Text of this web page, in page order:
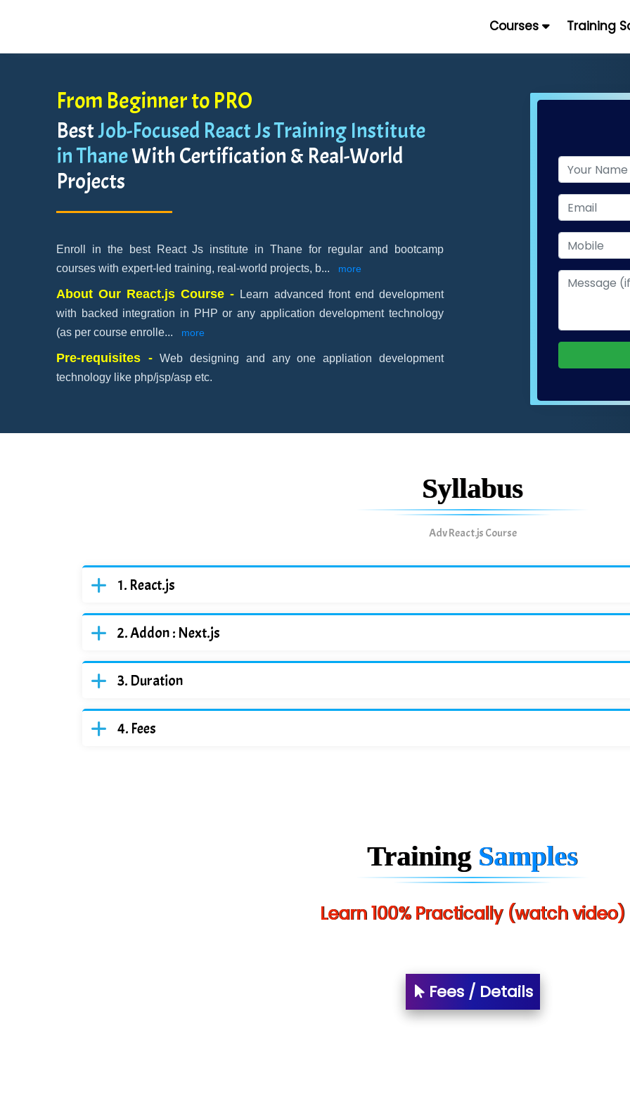
Courses Training
From Beginner to PRO
BestJob-Focused React Js Training Institute
in ThaneWith Certification & Real-World
Projects
Enroll in the best React Js institute in Thane for regular and bootcamp
courses with expert-led training, real-world projects, b... more
About Our React.js Course -
Learn advanced front end development
with backed integration in PHP or any application development technology
(as per course enrolle... more
Pre-requisites -Web designing and any one appliation development
technology like php/jsp/asp etc.
Syllabus
Adv React.js Course
React.js
Addon : Next.js
Duration
Fees
Training Samples
Learn 100% Practically (watch video)
Fees / Details